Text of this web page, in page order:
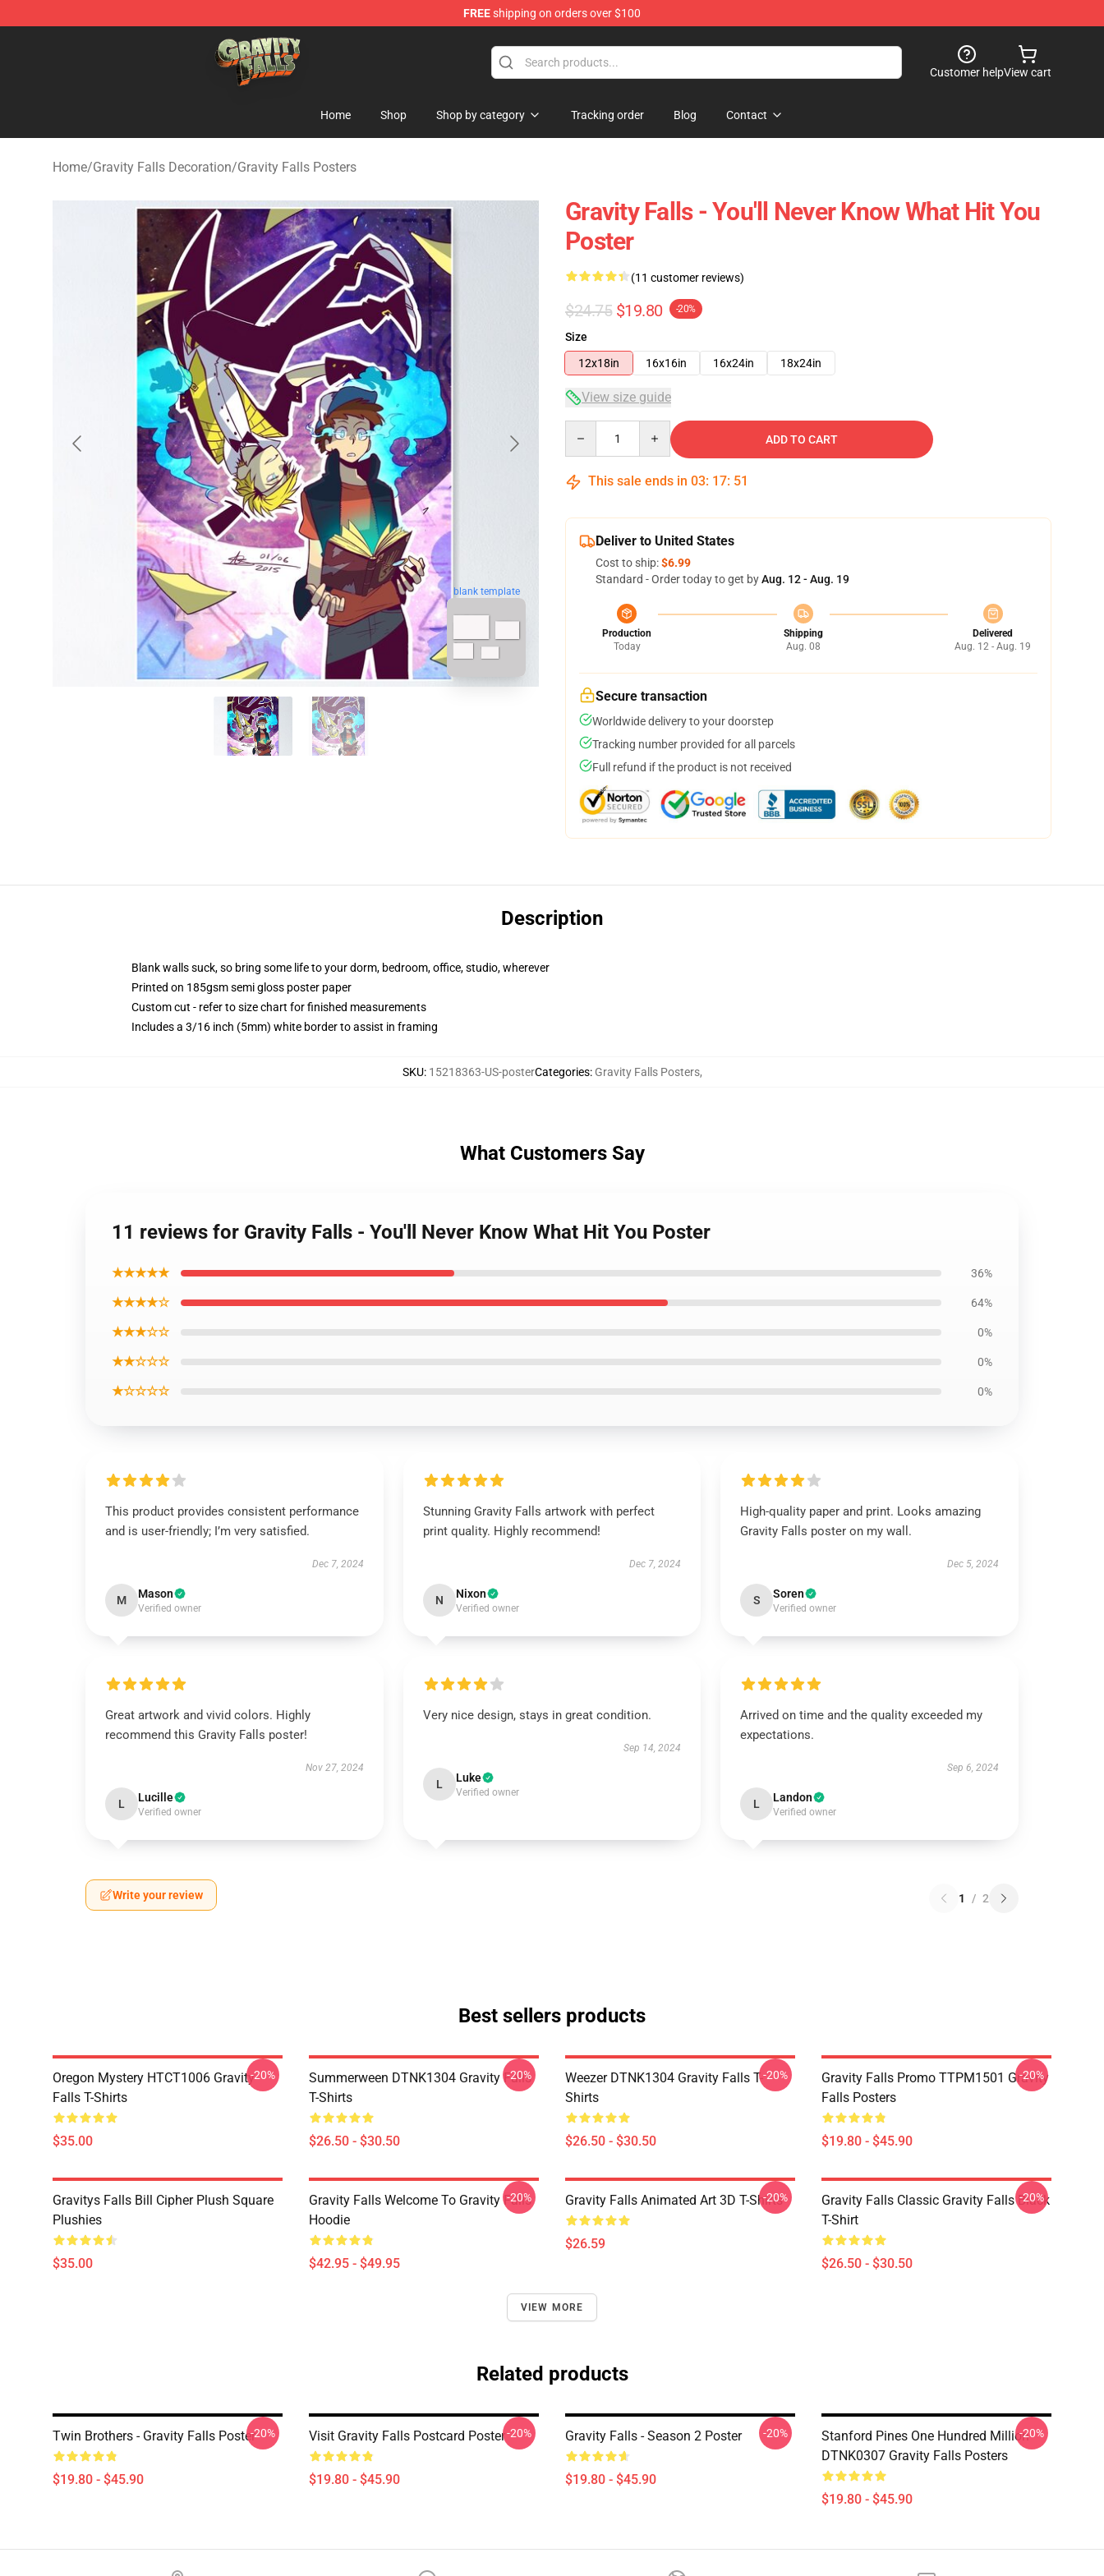
FREEshipping on orders over $100
Gravity Falls Shop - Official Gravity Falls Merchandise Store
Customer helpView cart
Home Shop Shop by category Tracking order Blog Contact
Home/Gravity Falls Decoration/Gravity Falls Posters
blank template
Gravity Falls - You'll Never Know What Hit You
Poster
(11 customer reviews)
$24.75 $19.80 -20%
Size
12x18in
16x16in 16x24in 18x24in
View size guide
ADD TO CART
This sale ends in 03: 17: 50
Deliver to United States
Cost to ship:$6.99
Standard - Order today to get byAug. 12 - Aug. 19
Production
Today
Shipping
Aug. 08
Delivered
Aug. 12 - Aug. 19
Secure transaction
Worldwide delivery to your doorstep
Tracking number provided for all parcels
Full refund if the product is not received
Description
Blank walls suck, so bring some life to your dorm, bedroom, office, studio, wherever
Printed on 185gsm semi gloss poster paper
Custom cut - refer to size chart for finished measurements
Includes a 3/16 inch (5mm) white border to assist in framing
SKU: 15218363-US-posterCategories: Gravity Falls Posters,
What Customers Say
11 reviews for Gravity Falls - You'll Never Know What Hit You Poster
★★★★★ 36%
★★★★☆ 64%
★★★☆☆ 0%
★★☆☆☆ 0%
★☆☆☆☆ 0%
This product provides consistent performance
and is user-friendly; I’m very satisfied.
Dec 7, 2024
M Mason
Verified owner
Stunning Gravity Falls artwork with perfect
print quality. Highly recommend!
Dec 7, 2024
N Nixon
Verified owner
High-quality paper and print. Looks amazing
Gravity Falls poster on my wall.
Dec 5, 2024
S Soren
Verified owner
Great artwork and vivid colors. Highly
recommend this Gravity Falls poster!
Nov 27, 2024
L Lucille
Verified owner
Very nice design, stays in great condition.
Sep 14, 2024
L Luke
Verified owner
Arrived on time and the quality exceeded my
expectations.
Sep 6, 2024
L Landon
Verified owner
Write your review 1 / 2
Best sellers products
Oregon Mystery HTCT1006 Gravity
Falls T-Shirts
$35.00
-20%
Summerween DTNK1304 Gravity Falls
T-Shirts
$26.50 - $30.50
-20%
Weezer DTNK1304 Gravity Falls T-
Shirts
$26.50 - $30.50
-20%
Gravity Falls Promo TTPM1501 Gravity
Falls Posters
$19.80 - $45.90
-20%
Gravitys Falls Bill Cipher Plush Square
Plushies
$35.00
Gravity Falls Welcome To Gravity Falls
Hoodie
$42.95 - $49.95
-20% Gravity Falls Animated Art 3D T-Shirts
$26.59
-20%
Gravity Falls Classic Gravity Falls Black
T-Shirt
$26.50 - $30.50
-20%
VIEW MORE
Related products
Twin Brothers - Gravity Falls Poster
$19.80 - $45.90
-20% Visit Gravity Falls Postcard Poster
$19.80 - $45.90
-20% Gravity Falls - Season 2 Poster
$19.80 - $45.90
-20%
Stanford Pines One Hundred Million
DTNK0307 Gravity Falls Posters
$19.80 - $45.90
-20%